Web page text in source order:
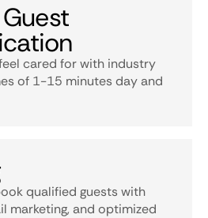
cared for with industry
of 1-15 minutes day and
qualified guests with
marketing, and optimized